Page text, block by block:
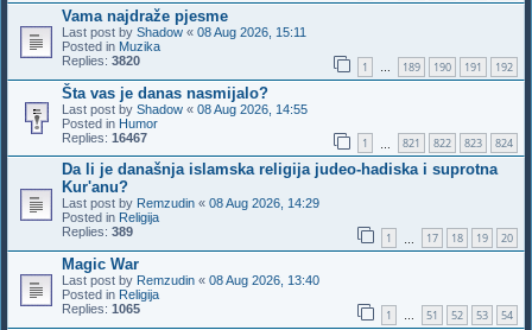
Vama najdraže pjesme
Last post by Shadow « 08 Aug 2026, 15:11
Posted in Muzika
Replies: 3820 1 … 189 190 191 192
Šta vas je danas nasmijalo?
Last post by Shadow « 08 Aug 2026, 14:55
Posted in Humor
Replies: 16467 1 821 822 823 824
Da li je današnja islamska religija judeo-hadiska i suprotna
Kur'anu?
Last post by Remzudin « 08 Aug 2026, 14:29
Posted in Religija
Replies: 389 1 17 18 19 20
Magic War
Last post by Remzudin « 08 Aug 2026, 13:40
Posted in Religija
Replies: 1065 1 … 51 52 53 54